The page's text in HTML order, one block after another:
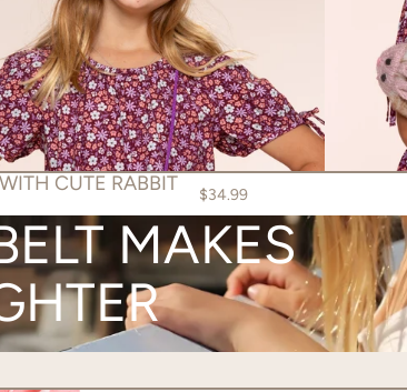
CUTE RABBIT
$34.99
MAKES